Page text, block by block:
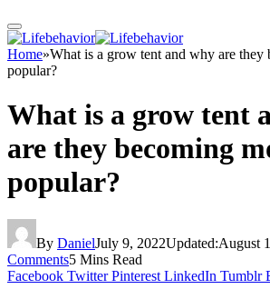
Home»What is a grow tent and why are they
popular?
What is a grow tent
are they becoming
popular?
By DanielJuly 9, 2022Updated:August
Comments5 Mins Read
Facebook Twitter Pinterest LinkedIn Tumblr